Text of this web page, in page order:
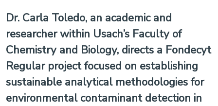
Dr. Carla Toledo, an academic and
researcher within Usach’s Faculty of
Chemistry and Biology, directs a Fondecyt
Regular project focused on establishing
sustainable analytical methodologies for
environmental contaminant detection in